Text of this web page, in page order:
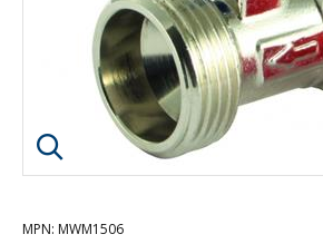
Click image to enlarge
MPN: MWM1506